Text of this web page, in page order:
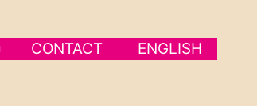
CONTACT ENGLISH